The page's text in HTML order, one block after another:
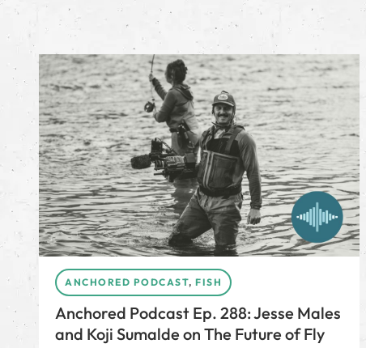
ANCHORED PODCAST, FISH
Anchored Podcast Ep. 288: Jesse Males
and Koji Sumalde on The Future of Fly